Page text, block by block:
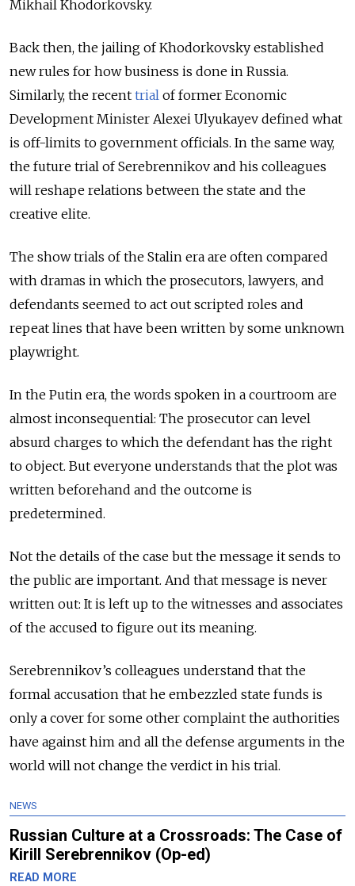
Mikhail Khodorkovsky.
Back then, the jailing of Khodorkovsky established
new rules for how business is done in Russia.
Similarly, the recent trial of former Economic
Development Minister Alexei Ulyukayev defined what
is off-limits to government officials. In the same way,
the future trial of Serebrennikov and his colleagues
will reshape relations between the state and the
creative elite.
The show trials of the Stalin era are often compared
with dramas in which the prosecutors, lawyers, and
defendants seemed to act out scripted roles and
repeat lines that have been written by some unknown
playwright.
In the Putin era, the words spoken in a courtroom are
almost inconsequential: The prosecutor can level
absurd charges to which the defendant has the right
to object. But everyone understands that the plot was
written beforehand and the outcome is
predetermined.
Not the details of the case but the message it sends to
the public are important. And that message is never
written out: It is left up to the witnesses and associates
of the accused to figure out its meaning.
Serebrennikov’s colleagues understand that the
formal accusation that he embezzled state funds is
only a cover for some other complaint the authorities
have against him and all the defense arguments in the
world will not change the verdict in his trial.
NEWS
Russian Culture at a Crossroads: The Case of
Kirill Serebrennikov (Op-ed)
READ MORE